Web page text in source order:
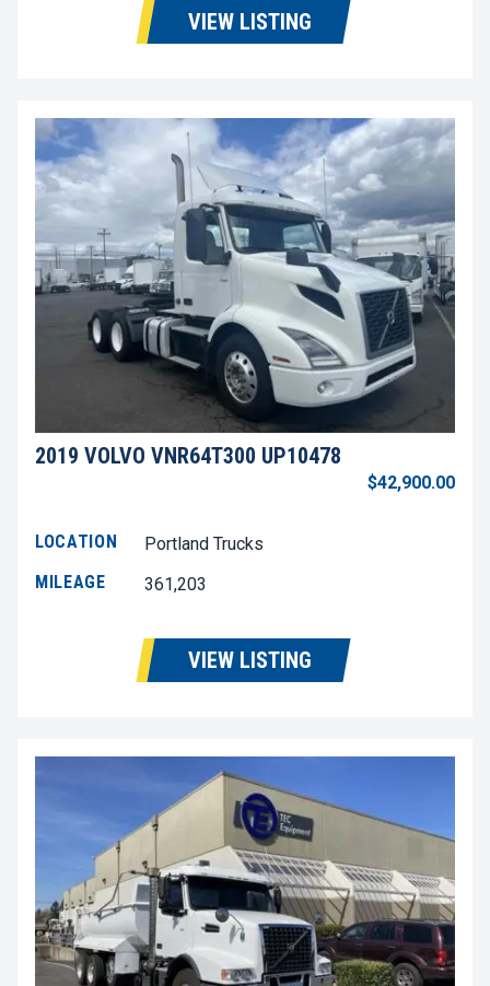
VIEW LISTING
2019 VOLVO VNR64T300 UP10478
$42,900.00
LOCATION
Portland Trucks
MILEAGE
361,203
VIEW LISTING